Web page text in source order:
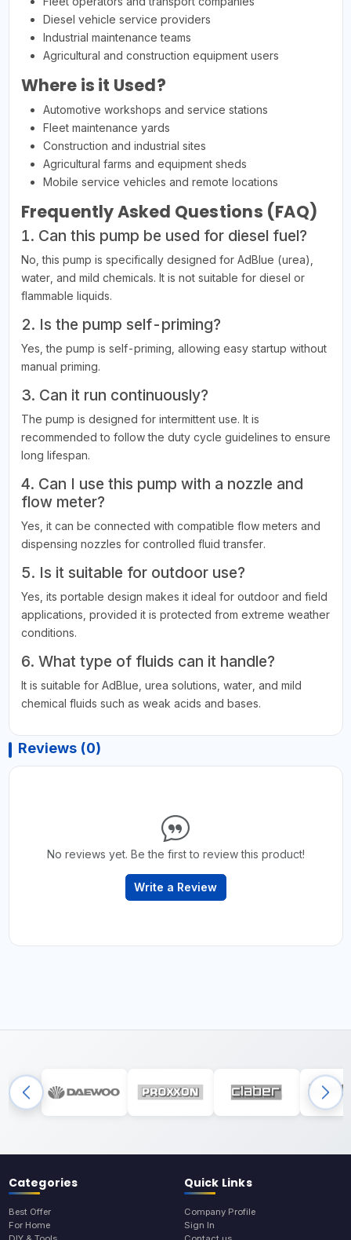
Diesel vehicle service providers
Industrial maintenance teams
Agricultural and construction equipment users
Where is it Used?
Automotive workshops and service stations
Fleet maintenance yards
Construction and industrial sites
Agricultural farms and equipment sheds
Mobile service vehicles and remote locations
Frequently Asked Questions (FAQ)
1. Can this pump be used for diesel fuel?
No, this pump is specifically designed for AdBlue (urea),
water, and mild chemicals. It is not suitable for diesel or
flammable liquids.
2. Is the pump self-priming?
Yes, the pump is self-priming, allowing easy startup without
manual priming.
3. Can it run continuously?
The pump is designed for intermittent use. It is
recommended to follow the duty cycle guidelines to ensure
long lifespan.
4. Can I use this pump with a nozzle and
flow meter?
Yes, it can be connected with compatible flow meters and
dispensing nozzles for controlled fluid transfer.
5. Is it suitable for outdoor use?
Yes, its portable design makes it ideal for outdoor and field
applications, provided it is protected from extreme weather
conditions.
6. What type of fluids can it handle?
It is suitable for AdBlue, urea solutions, water, and mild
chemical fluids such as weak acids and bases.
Reviews (0)
No reviews yet. Be the first to review this product!
Write a Review
Categories
Best Offer
For Home
Quick Links
Company Profile
Sign In